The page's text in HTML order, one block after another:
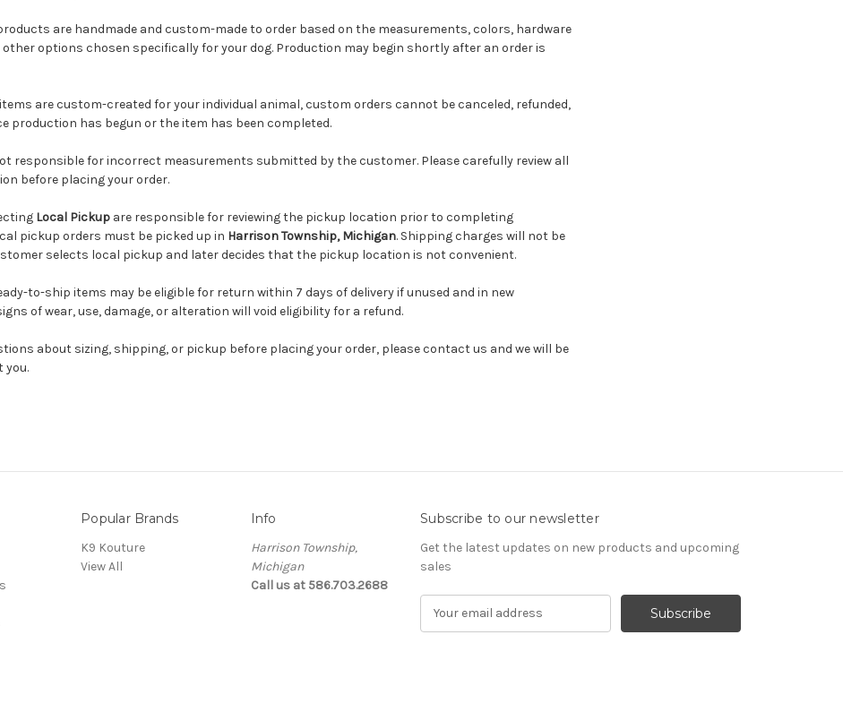
are handmade and custom-made to order based on the measurements, colors, hardware
options chosen specifically for your dog. Production may begin shortly after an order is
are custom-created for your individual animal, custom orders cannot be canceled, refunded,
production has begun or the item has been completed.
responsible for incorrect measurements submitted by the customer. Please carefully review all
before placing your order.
Local Pickupare responsible for reviewing the pickup location prior to completing
pickup orders must be picked up in Harrison Township, Michigan. Shipping charges will not be
selects local pickup and later decides that the pickup location is not convenient.
to-ship items may be eligible for return within 7 days of delivery if unused and in new
of wear, use, damage, or alteration will void eligibility for a refund.
about sizing, shipping, or pickup before placing your order, please contact us and we will be
you.
Popular Brands
K9 Kouture
View All
Info
Harrison Township,
Michigan
Call us at 586.703.2688
Subscribe to our newsletter
Get the latest updates on new products and upcoming
sales